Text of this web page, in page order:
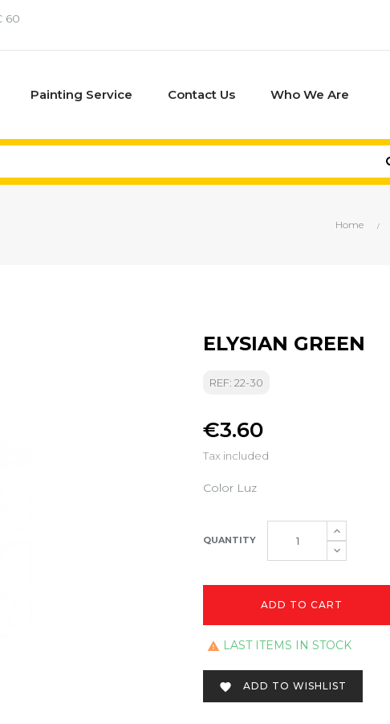
60
Painting Service Contact Us Who We Are
Home
ELYSIAN GREEN
REF: 22-30
€3.60
Tax included
Color Luz
QUANTITY
ADD TO CART
 LAST ITEMS IN STOCK
 ADD TO WISHLIST